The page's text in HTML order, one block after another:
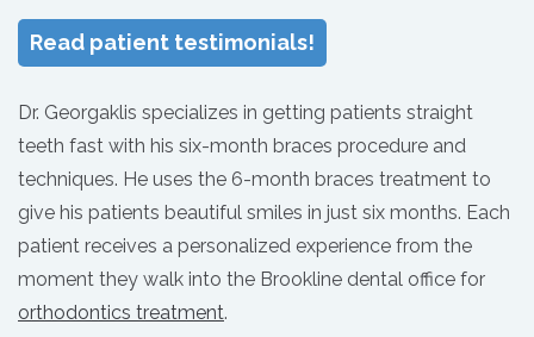
Read patient testimonials!
Dr. Georgaklis specializes in getting patients straight
teeth fast with his six-month braces procedure and
techniques. He uses the 6-month braces treatment to
give his patients beautiful smiles in just six months. Each
patient receives a personalized experience from the
moment they walk into the Brookline dental office for
orthodontics treatment.